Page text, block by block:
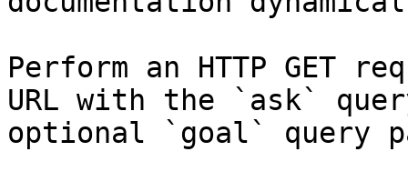
Perform an HTTP GET
URL with the `ask`
optional `goal` query